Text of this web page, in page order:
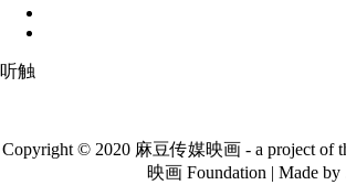
听触
Copyright © 2020 麻豆传媒映画 - a project of
映画 Foundation | Made by